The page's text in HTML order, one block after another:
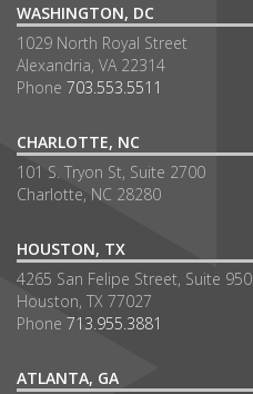
WASHINGTON, DC
1029 North Royal Street
Alexandria, VA 22314
Phone 703.553.5511
CHARLOTTE, NC
101 S. Tryon St, Suite 2700
Charlotte, NC 28280
HOUSTON, TX
4265 San Felipe Street, Suite 950
Houston, TX 77027
Phone 713.955.3881
ATLANTA, GA